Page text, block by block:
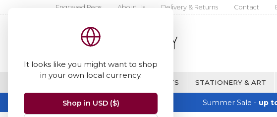
It looks like you might want to shop
in your own local currency.
Shop in USD ($)
Engraved Pens About Us Delivery & Returns Contact
FINE WRITING & GIFTS STATIONERY & ART
Summer Sale - up